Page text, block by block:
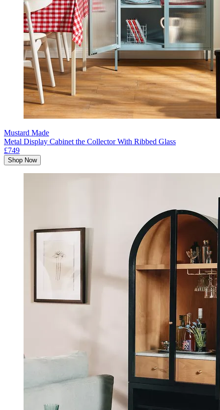
Mustard Made
Metal Display Cabinet the Collector With Ribbed Glass
£749
Shop Now